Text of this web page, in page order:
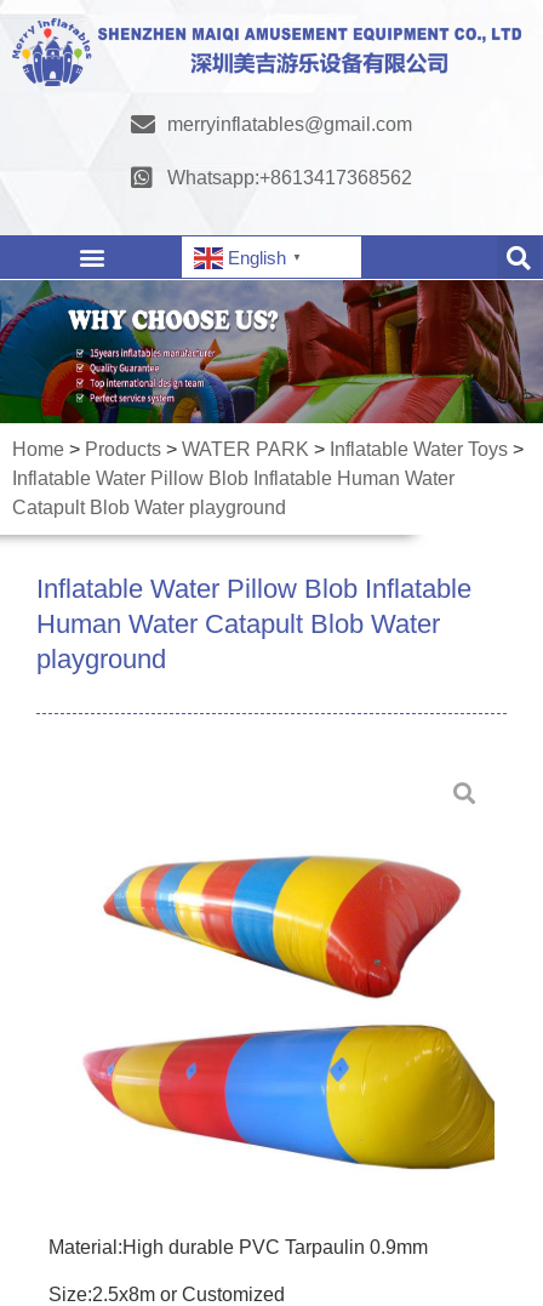
merryinflatables@gmail.com
Whatsapp:+8613417368562
English ▼
Home > Products > WATER PARK > Inflatable Water Toys >
Inflatable Water Pillow Blob Inflatable Human Water
Catapult Blob Water playground
Inflatable Water Pillow Blob Inflatable
Human Water Catapult Blob Water
playground
Material:High durable PVC Tarpaulin 0.9mm
Size:2.5x8m or Customized